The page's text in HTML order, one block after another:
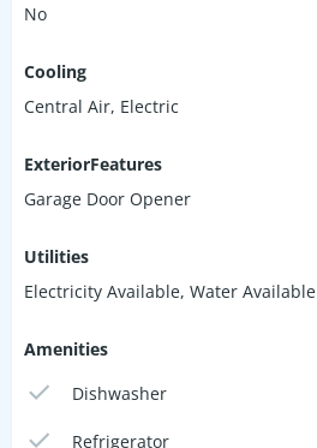
No
Cooling
Central Air, Electric
ExteriorFeatures
Garage Door Opener
Utilities
Electricity Available, Water Available
Amenities
Dishwasher
Refrigerator